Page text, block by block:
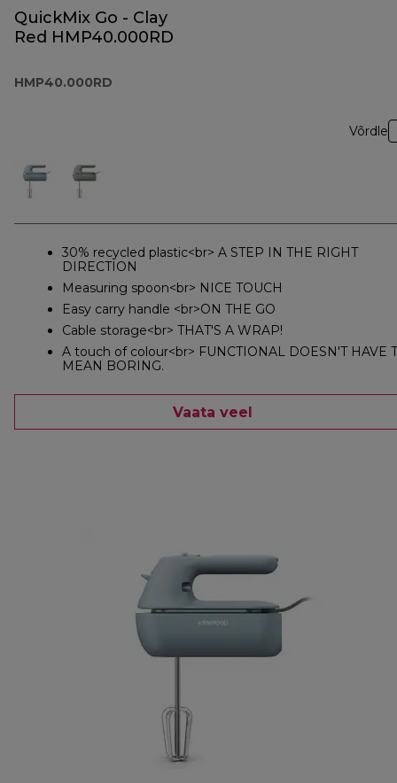
QuickMix Go - Clay
Red HMP40.000RD
HMP40.000RD
Võrdle
30% recycled plastic<br> A STEP IN THE RIGHT
DIRECTION
Measuring spoon<br> NICE TOUCH
Easy carry handle <br>ON THE GO
Cable storage<br> THAT'S A WRAP!
A touch of colour<br> FUNCTIONAL DOESN'T HAVE
MEAN BORING.
Vaata veel